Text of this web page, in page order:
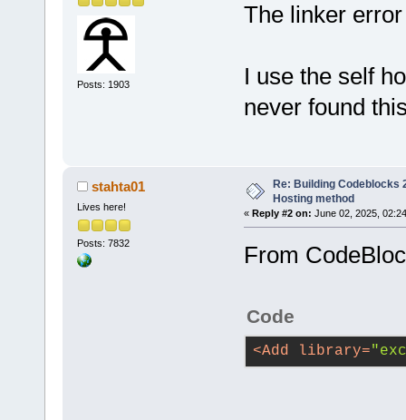
Posts: 1903
The linker
I use the self
never found
stahta01
Lives here!
Posts: 7832
Re: Building Codeblocks
Hosting method
« Reply #2 on: June 02, 2025,
From
Code
<Add library=